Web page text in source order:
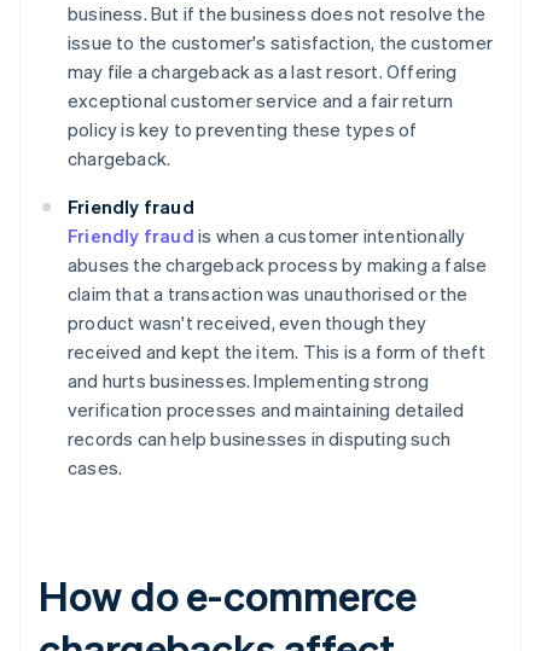
business. But if the business does not resolve the
issue to the customer's satisfaction, the customer
may file a chargeback as a last resort. Offering
exceptional customer service and a fair return
policy is key to preventing these types of
chargeback.
Friendly fraud
Friendly fraud is when a customer intentionally
abuses the chargeback process by making a false
claim that a transaction was unauthorised or the
product wasn't received, even though they
received and kept the item. This is a form of theft
and hurts businesses. Implementing strong
verification processes and maintaining detailed
records can help businesses in disputing such
cases.
How do e-commerce